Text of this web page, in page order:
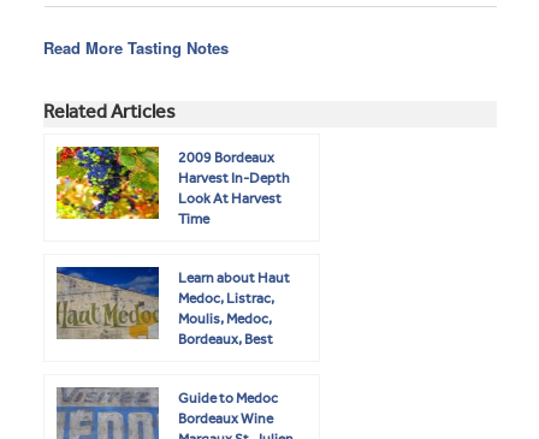
Read More Tasting Notes
Related Articles
2009 Bordeaux
Harvest In-Depth
Look At Harvest
Time
Learn about Haut
Medoc, Listrac,
Moulis, Medoc,
Bordeaux, Best
Guide to Medoc
Bordeaux Wine